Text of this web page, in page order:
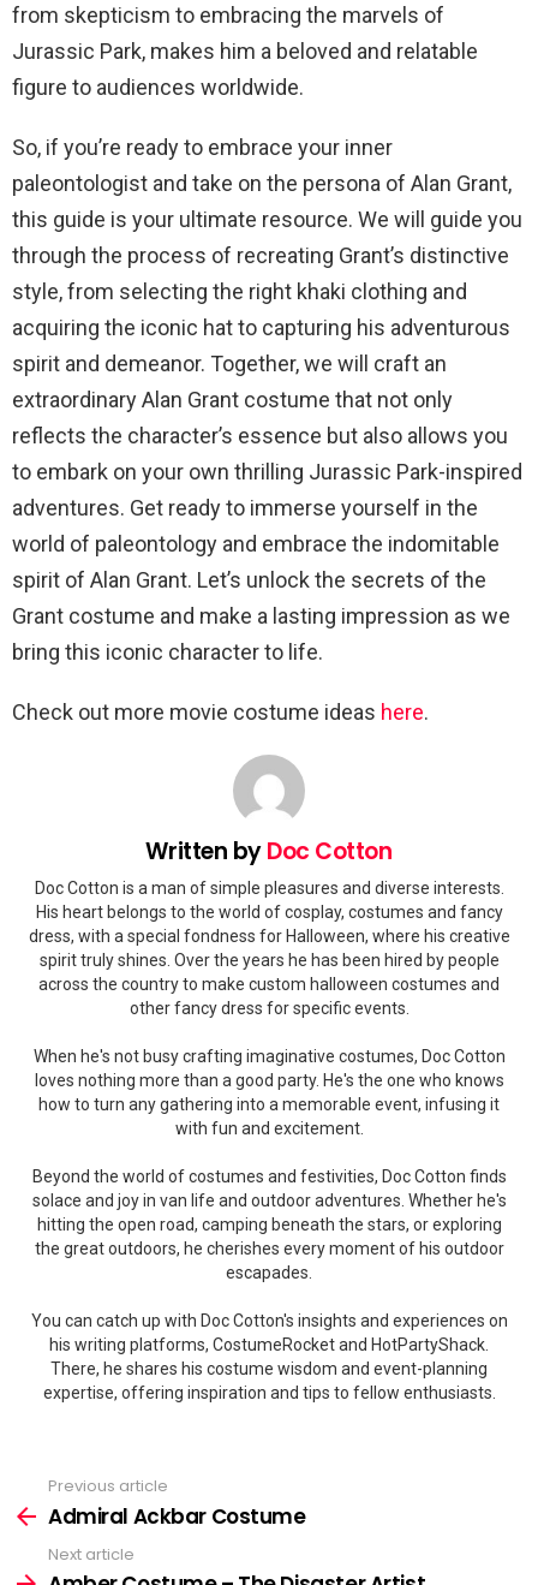
from skepticism to embracing the marvels of
Jurassic Park, makes him a beloved and relatable
figure to audiences worldwide.
So, if you’re ready to embrace your inner
paleontologist and take on the persona of Alan Grant,
this guide is your ultimate resource. We will guide you
through the process of recreating Grant’s distinctive
style, from selecting the right khaki clothing and
acquiring the iconic hat to capturing his adventurous
spirit and demeanor. Together, we will craft an
extraordinary Alan Grant costume that not only
reflects the character’s essence but also allows you
to embark on your own thrilling Jurassic Park-inspired
adventures. Get ready to immerse yourself in the
world of paleontology and embrace the indomitable
spirit of Alan Grant. Let’s unlock the secrets of the
Grant costume and make a lasting impression as we
bring this iconic character to life.
Check out more movie costume ideas here.
Written byDoc Cotton
Doc Cotton is a man of simple pleasures and diverse interests.
His heart belongs to the world of cosplay, costumes and fancy
dress, with a special fondness for Halloween, where his creative
spirit truly shines. Over the years he has been hired by people
across the country to make custom halloween costumes and
other fancy dress for specific events.
When he's not busy crafting imaginative costumes, Doc Cotton
loves nothing more than a good party. He's the one who knows
how to turn any gathering into a memorable event, infusing it
with fun and excitement.
Beyond the world of costumes and festivities, Doc Cotton finds
solace and joy in van life and outdoor adventures. Whether he's
hitting the open road, camping beneath the stars, or exploring
the great outdoors, he cherishes every moment of his outdoor
escapades.
You can catch up with Doc Cotton's insights and experiences on
his writing platforms, CostumeRocket and HotPartyShack.
There, he shares his costume wisdom and event-planning
expertise, offering inspiration and tips to fellow enthusiasts.
more
Previous article
Admiral Ackbar Costume
Next article